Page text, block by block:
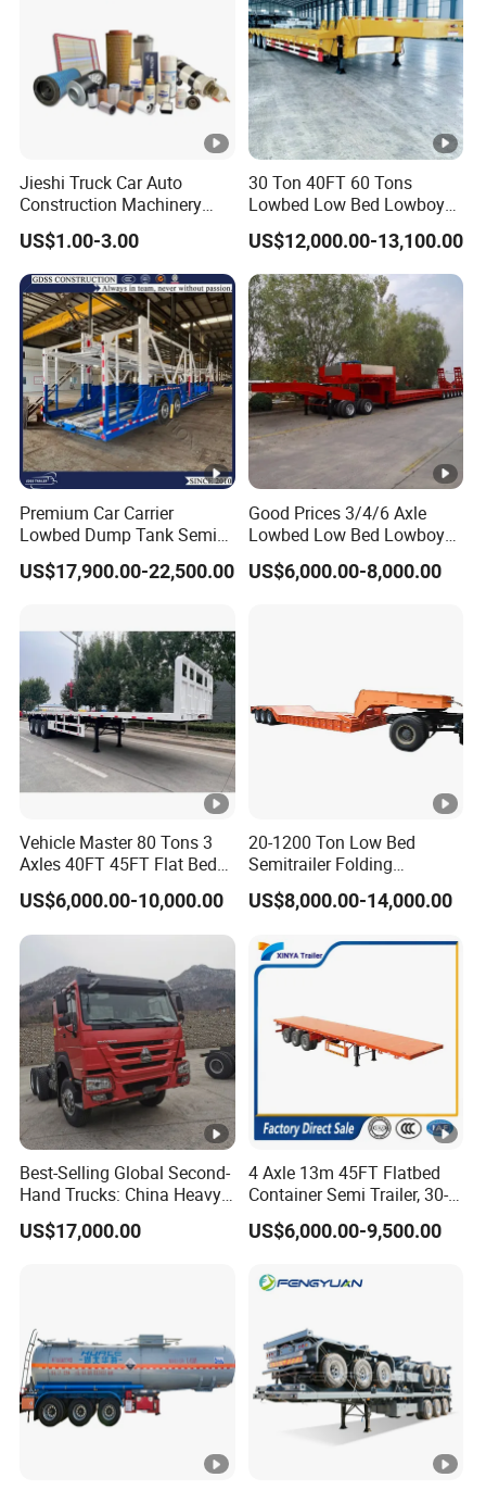
Jieshi Truck Car Auto
Construction Machinery
Agricultural Equipment
Ships Dust Removal
Equipment Air Compressor
Engine Hydraulic Oil Fuel
Air Filter Spare Part
US$1.00-3.00
30 Ton 40FT 60 Tons
Lowbed Low Bed Lowboy
Cargo Transport Semi Truck
Trailer
US$12,000.00-13,100.00
Premium Car Carrier
Lowbed Dump Tank Semi
Trailer for Safe Vehicle
Transport
US$17,900.00-22,500.00
Good Prices 3/4/6 Axle
Lowbed Low Bed Lowboy
Flatbed Gooseneck Semi
Trailer /Container
US$6,000.00-8,000.00
Vehicle Master 80 Tons 3
Axles 40FT 45FT Flat Bed
Flatbed Container Truck
Semi Trailer Truck
Container Trailer for Sale
US$6,000.00-10,000.00
20-1200 Ton Low Bed
Semitrailer Folding
Gooseneck Lowboy Front
Load Truck Trailer
US$8,000.00-14,000.00
Best-Selling Global Second-
Hand Trucks: China Heavy
Duty HOWO371, Euro V
Emission Standard, 540
US$17,000.00
4 Axle 13m 45FT Flatbed
Container Semi Trailer, 30-
80ton Heavy Duty Low Flat
Deck Platform Cargo Trailer
US$6,000.00-9,500.00